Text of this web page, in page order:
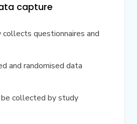
capture
questionnaires and
and randomised data
collected by study